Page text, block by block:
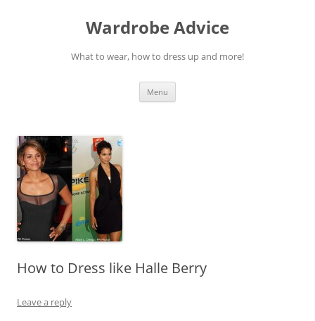
Wardrobe Advice
What to wear, how to dress up and more!
Menu
How to Dress like Halle Berry
Leave a reply